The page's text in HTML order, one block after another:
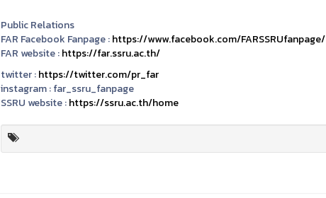
Public Relations
FAR Facebook Fanpage :https://www.facebook.com/FARSSRUfanpage/
FAR website :https://far.ssru.ac.th/
twitter :https://twitter.com/pr_far
instagram :far_ssru_fanpage
SSRU website :https://ssru.ac.th/home